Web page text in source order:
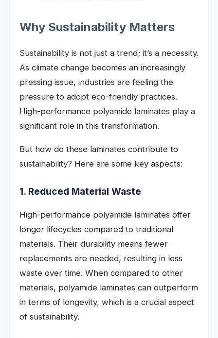
Why Sustainability Matters
Sustainability is not just a trend; it’s a necessity.
As climate change becomes an increasingly
pressing issue, industries are feeling the
pressure to adopt eco-friendly practices.
High-performance polyamide laminates play a
significant role in this transformation.
But how do these laminates contribute to
sustainability? Here are some key aspects:
1. Reduced Material Waste
High-performance polyamide laminates offer
longer lifecycles compared to traditional
materials. Their durability means fewer
replacements are needed, resulting in less
waste over time. When compared to other
materials, polyamide laminates can outperform
in terms of longevity, which is a crucial aspect
of sustainability.